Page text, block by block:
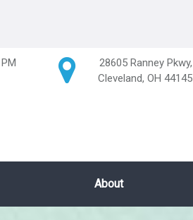
28605 Ranney Pkwy,
Cleveland, OH 44145
About